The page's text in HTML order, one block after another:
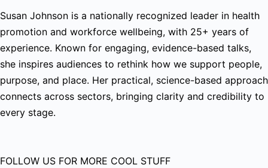
Susan Johnson is a nationally recognized leader in health
promotion and workforce wellbeing, with 25+ years of
experience. Known for engaging, evidence-based talks,
she inspires audiences to rethink how we support people,
purpose, and place. Her practical, science-based approach
connects across sectors, bringing clarity and credibility to
every stage.
FOLLOW US FOR MORE COOL STUFF